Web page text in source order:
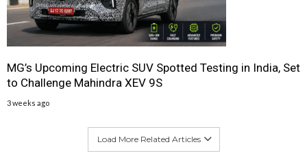
MG’s Upcoming Electric SUV Spotted Testing in India, Set
to Challenge Mahindra XEV 9S
3 weeks ago
Load More Related Articles